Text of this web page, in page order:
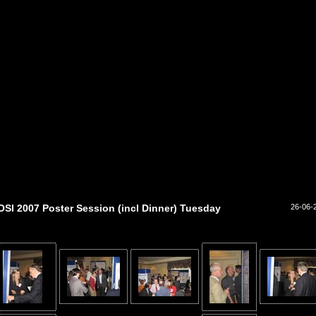
2007 Poster Session (incl Dinner) Tuesday 26-06-